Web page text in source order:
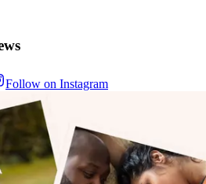
Follow on Instagram